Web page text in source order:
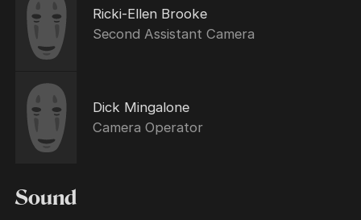
Ricki-Ellen Brooke
Second Assistant Camera
Dick Mingalone
Camera Operator
Sound